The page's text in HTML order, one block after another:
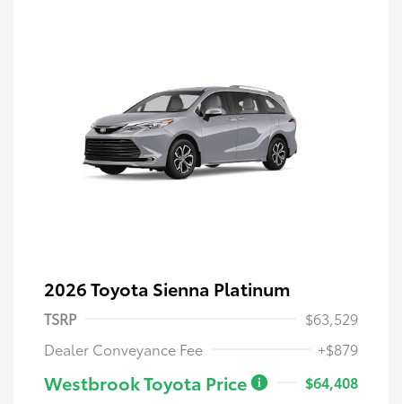
2026 Toyota Sienna Platinum
TSRP
$63,529
Dealer Conveyance Fee
+$879
Westbrook Toyota Price $64,408